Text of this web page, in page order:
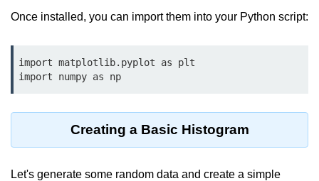
return Keyword in Python
Global and Local Variables in
Python
*args and **kwargs in Python
Lambda Functions in Python
Once installed, you can import them into your Python script:
import matplotlib.pyplot as plt
import numpy as np
Creating a Basic Histogram
Let's generate some random data and create a simple